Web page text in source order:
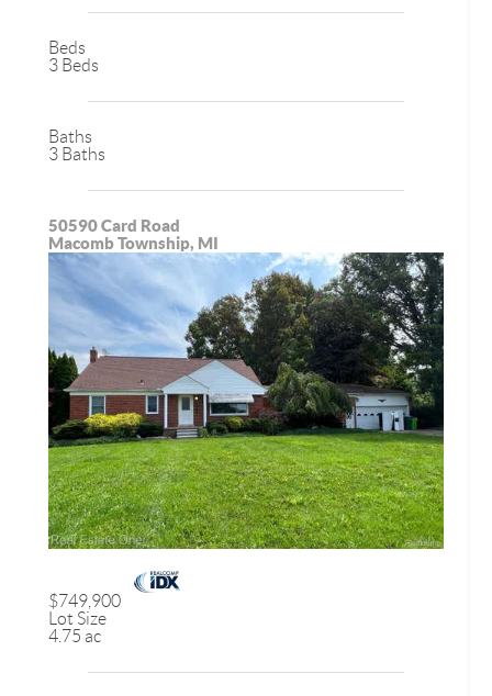
Beds
3 Beds
Baths
3 Baths
50590 Card Road
Macomb Township, MI
$749,900
Lot Size
4.75 ac